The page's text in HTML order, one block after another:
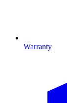
Warranty